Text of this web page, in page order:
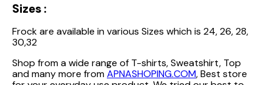
Sizes :
Frock are available in various Sizes which is 24, 26, 28,
30,32
Shop from a wide range of T-shirts, Sweatshirt, Top
and many more fromAPNASHOPING.COM, Best store